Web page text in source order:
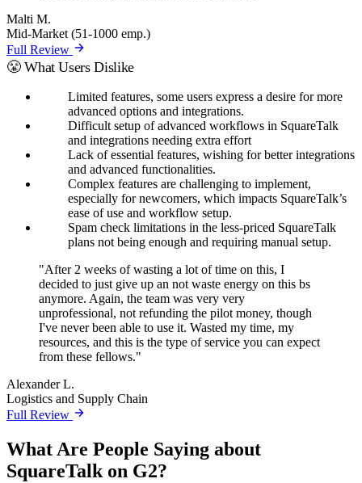
Malti M.
Mid-Market (51-1000 emp.)
Full Review
😤 What Users Dislike
Limited features, some users express a desire for more
advanced options and integrations.
Difficult setup of advanced workflows in SquareTalk
and integrations needing extra effort
Lack of essential features, wishing for better integrations
and advanced functionalities.
Complex features are challenging to implement,
especially for newcomers, which impacts SquareTalk’s
ease of use and workflow setup.
Spam check limitations in the less-priced SquareTalk
plans not being enough and requiring manual setup.
"After 2 weeks of wasting a lot of time on this, I
decided to just give up an not waste energy on this bs
anymore. Again, the team was very very
unprofessional, not refunding the pilot money, though
I've never been able to use it. Wasted my time, my
resources, and this is the type of service you can expect
from these fellows."
Alexander L.
Logistics and Supply Chain
Full Review
What Are People Saying about
SquareTalk on G2?